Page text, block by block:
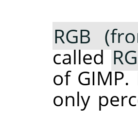
RGB
called
of GIMP.
only